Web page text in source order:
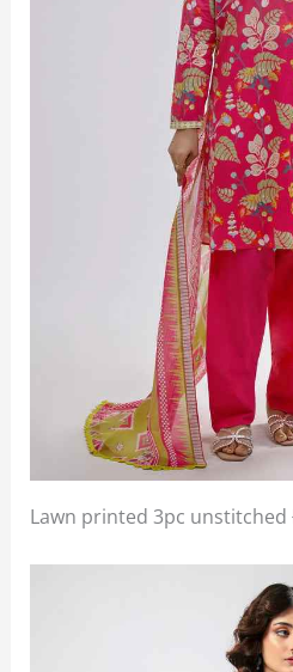
Lawn printed 3pc unstitched